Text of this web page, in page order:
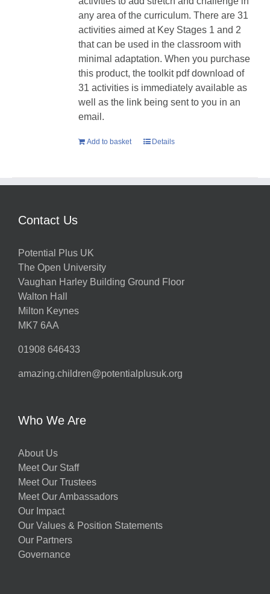
any area of the curriculum. There are 31
activities aimed at Key Stages 1 and 2
that can be used in the classroom with
minimal adaptation. When you purchase
this product, the toolkit pdf download of
31 activities is immediately available as
well as the link being sent to you in an
email.
Add to basket Details
Contact Us
Potential Plus UK
The Open University
Vaughan Harley Building Ground Floor
Walton Hall
Milton Keynes
MK7 6AA
01908 646433
amazing.children@potentialplusuk.org
Who We Are
About Us
Meet Our Staff
Meet Our Trustees
Meet Our Ambassadors
Our Impact
Our Values & Position Statements
Our Partners
Governance